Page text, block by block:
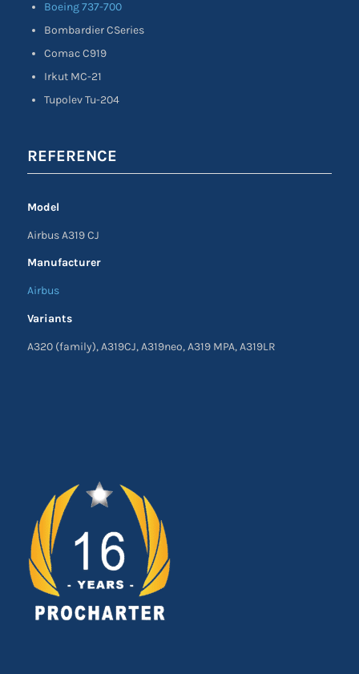
Boeing 737-700
Bombardier CSeries
Comac C919
Irkut MC-21
Tupolev Tu-204
REFERENCE
Model
Airbus A319 CJ
Manufacturer
Airbus
Variants
A320 (family), A319CJ, A319neo, A319 MPA, A319LR